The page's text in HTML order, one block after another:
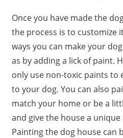
Once you have made the
the process is to customize
ways you can make your
as by adding a lick of paint.
only use non-toxic paints to
to your dog. You can also
match your home or be a
and give the house a
Painting the dog house can